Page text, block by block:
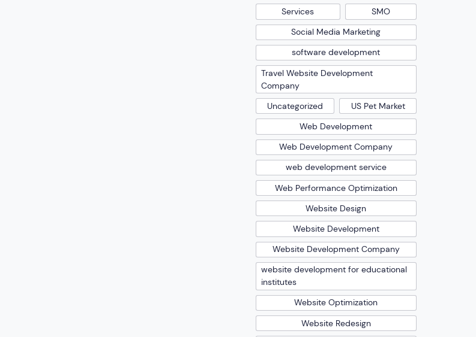
Services
SMO
Social Media Marketing
software development
Travel Website Development
Company
Uncategorized
US Pet Market
Web Development
Web Development Company
web development service
Web Performance Optimization
Website Design
Website Development
Website Development Company
website development for educational
institutes
Website Optimization
Website Redesign